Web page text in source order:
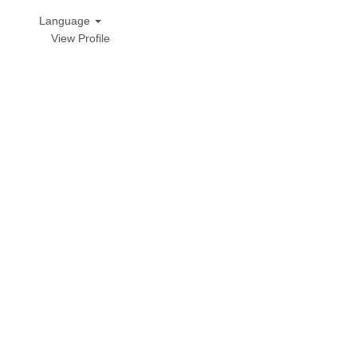
Language
View Profile